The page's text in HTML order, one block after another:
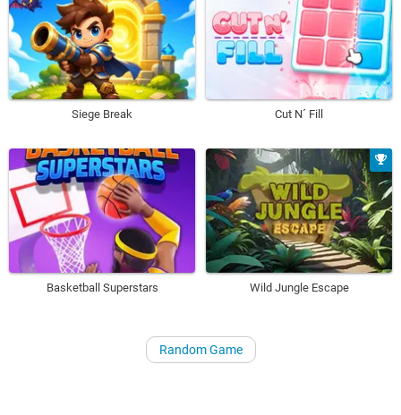
Siege Break Cut N´ Fill
Basketball Superstars Wild Jungle Escape
Random Game